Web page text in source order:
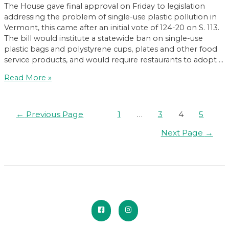
The House gave final approval on Friday to legislation
addressing the problem of single-use plastic pollution in
Vermont, this came after an initial vote of 124-20 on S. 113.
The bill would institute a statewide ban on single-use
plastic bags and polystyrene cups, plates and other food
service products, and would require restaurants to adopt …
Single-
advances
Read More »
pagination
← Previous Page 1 … 3 4
5
Next Page →